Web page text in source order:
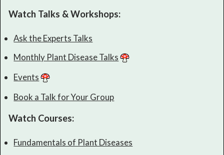
Watch Talks & Workshops:
Ask the Experts Talks
Monthly Plant Disease Talks
Events
Book a Talk for Your Group
Watch Courses:
Fundamentals of Plant Diseases